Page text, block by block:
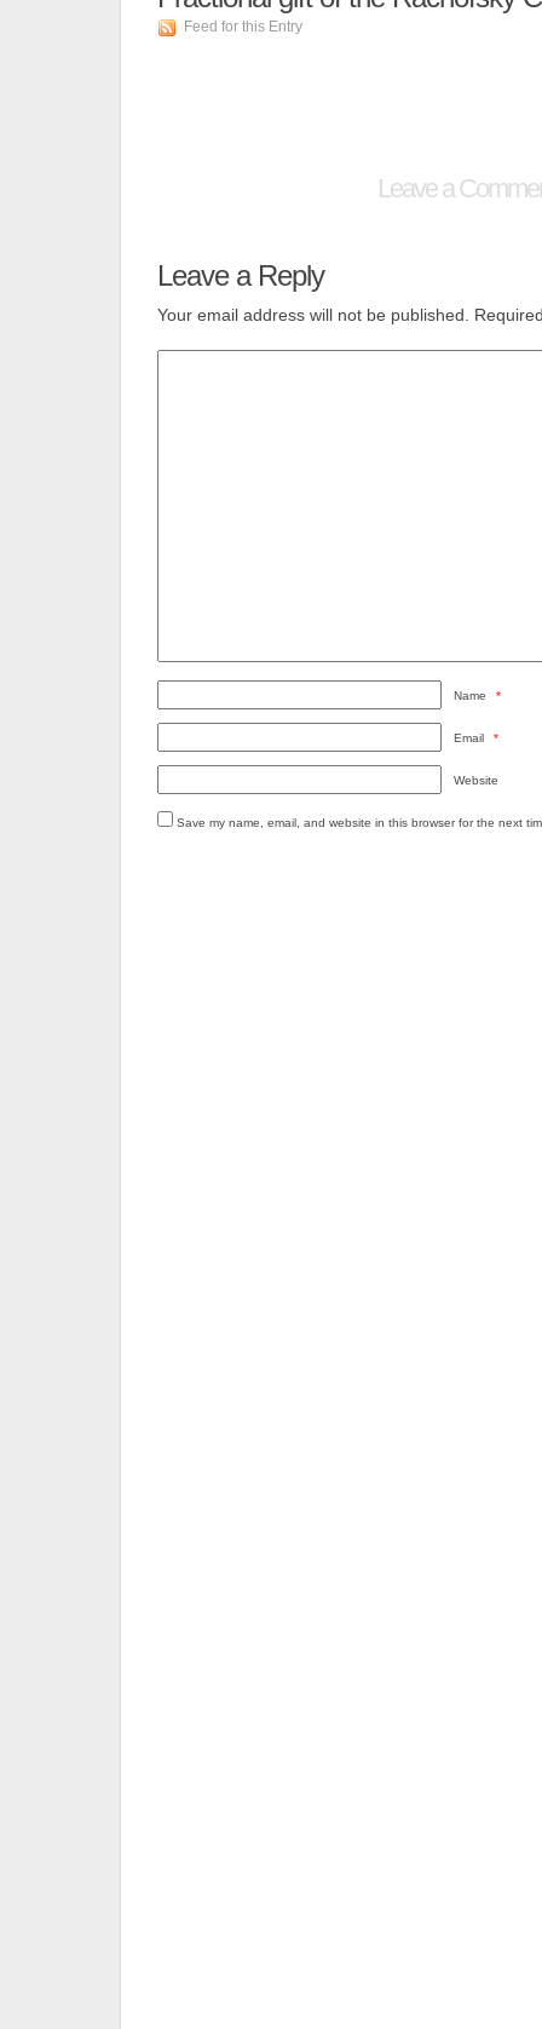
Feed for this Entry
Leave a
Leave a Reply
Your email address will not be published.
Name *
Email *
Website
Save my name, email, and website in this browser for the next